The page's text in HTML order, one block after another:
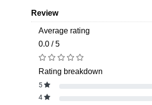
Review
Average rating
0.0 / 5
Rating breakdown
5
4